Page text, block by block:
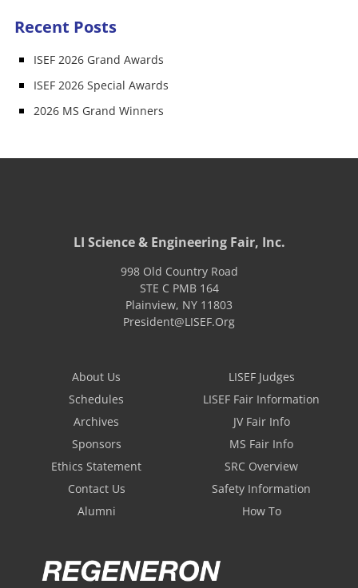
Recent Posts
ISEF 2026 Grand Awards
ISEF 2026 Special Awards
2026 MS Grand Winners
LI Science & Engineering Fair, Inc.
998 Old Country Road
STE C PMB 164
Plainview, NY 11803
President@LISEF.Org
About Us
Schedules
Archives
Sponsors
Ethics Statement
Contact Us
Alumni
LISEF Judges
LISEF Fair Information
JV Fair Info
MS Fair Info
SRC Overview
Safety Information
How To